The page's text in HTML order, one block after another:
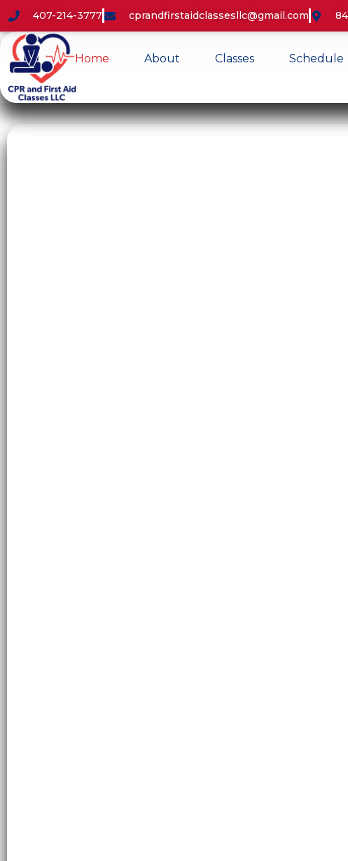
407-214-3777 cprandfirstaidclassesllc@gmail.com
Home About Classes Schedule